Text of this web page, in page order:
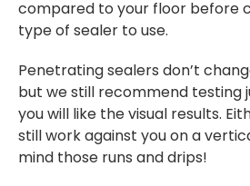
compared to your floor before
type of sealer to use.
Penetrating sealers don’t
but we still recommend testing
you will like the visual results.
still work against you on a
mind those runs and drips!